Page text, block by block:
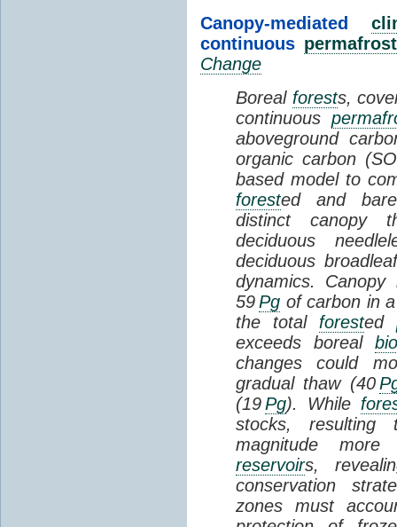
Canopy-mediated
continuous permafrost
Change
Boreal forests,
continuous
aboveground
organic carbon
based model to
forested and
distinct canopy
deciduous
deciduous
dynamics. Canopy
59Pg of carbon in
the total forested
exceeds boreal
changes could
gradual thaw (40
(19Pg). While
stocks, resulting
magnitude
reservoirs,
conservation
zones must